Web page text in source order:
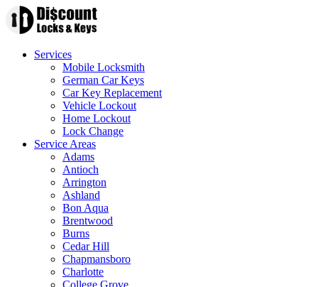
Services
Mobile Locksmith
German Car Keys
Car Key Replacement
Vehicle Lockout
Home Lockout
Lock Change
Service Areas
Adams
Antioch
Arrington
Ashland
Bon Aqua
Brentwood
Burns
Cedar Hill
Chapmansboro
Charlotte
College Grove